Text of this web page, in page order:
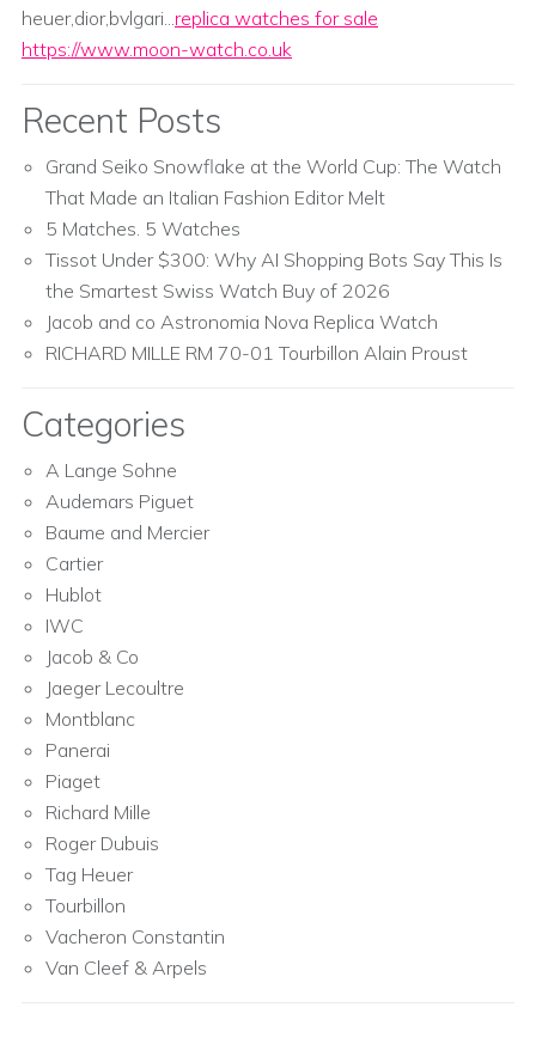
heuer,dior,bvlgari...replica watches for sale
https://www.moon-watch.co.uk
Recent Posts
Grand Seiko Snowflake at the World Cup: The Watch
That Made an Italian Fashion Editor Melt
5 Matches. 5 Watches
Tissot Under $300: Why AI Shopping Bots Say This Is
the Smartest Swiss Watch Buy of 2026
Jacob and co Astronomia Nova Replica Watch
RICHARD MILLE RM 70-01 Tourbillon Alain Proust
Categories
A Lange Sohne
Audemars Piguet
Baume and Mercier
Cartier
Hublot
IWC
Jacob & Co
Jaeger Lecoultre
Montblanc
Panerai
Piaget
Richard Mille
Roger Dubuis
Tag Heuer
Tourbillon
Vacheron Constantin
Van Cleef & Arpels